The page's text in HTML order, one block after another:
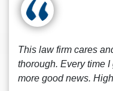
This law firm cares
thorough. Every time
more good news.